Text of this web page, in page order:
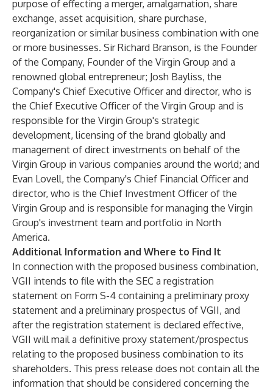
purpose of effecting a merger, amalgamation, share
exchange, asset acquisition, share purchase,
reorganization or similar business combination with one
or more businesses. Sir Richard Branson, is the Founder
of the Company, Founder of the Virgin Group and a
renowned global entrepreneur; Josh Bayliss, the
Company's Chief Executive Officer and director, who is
the Chief Executive Officer of the Virgin Group and is
responsible for the Virgin Group's strategic
development, licensing of the brand globally and
management of direct investments on behalf of the
Virgin Group in various companies around the world; and
Evan Lovell, the Company's Chief Financial Officer and
director, who is the Chief Investment Officer of the
Virgin Group and is responsible for managing the Virgin
Group's investment team and portfolio in North
America.
Additional Information and Where to Find It
In connection with the proposed business combination,
VGII intends to file with the SEC a registration
statement on Form S-4 containing a preliminary proxy
statement and a preliminary prospectus of VGII, and
after the registration statement is declared effective,
VGII will mail a definitive proxy statement/prospectus
relating to the proposed business combination to its
shareholders. This press release does not contain all the
information that should be considered concerning the